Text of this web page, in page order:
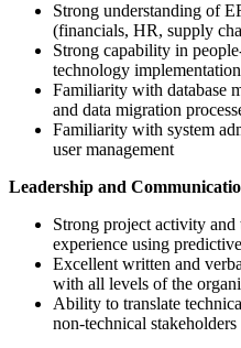
Strong understanding of
(financials, HR, supply
Strong capability in
technology
Familiarity with database
and data migration
Familiarity with system
user management
Leadership and
Strong project activity
experience using
Excellent written and
with all levels of the
Ability to translate
non-technical stakeholders